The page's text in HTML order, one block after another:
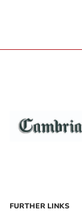
FURTHER LINKS